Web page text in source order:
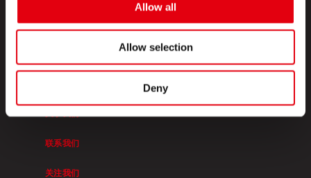
Allow all
Allow selection
Deny
联系我们
关注我们